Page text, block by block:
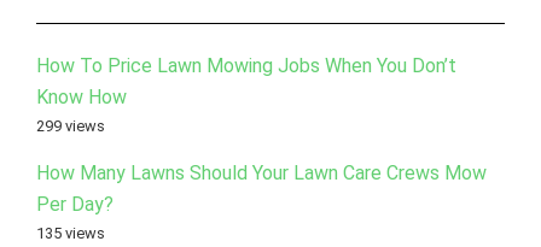
How To Price Lawn Mowing Jobs When You Don’t
Know How
299 views
How Many Lawns Should Your Lawn Care Crews Mow
Per Day?
135 views